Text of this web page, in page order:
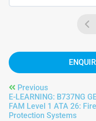
Previous
E-LEARNING: B737NG
FAM Level 1 ATA 26: Fire
Protection Systems